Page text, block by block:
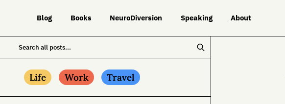
Blog Books NeuroDiversion Speaking About
Life Work Travel